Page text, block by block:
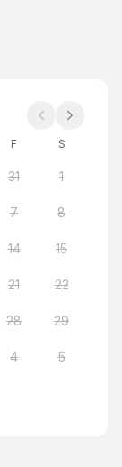
F S
31 1
7 8
14 15
21 22
28 29
4 5